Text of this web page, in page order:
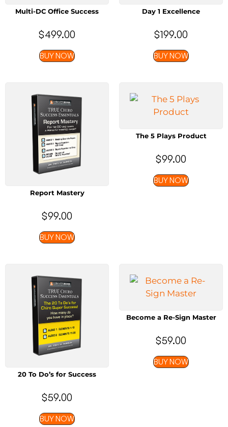
Multi-DC Office Success
$499.00
BUY NOW
Day 1 Excellence
$199.00
BUY NOW
Report Mastery
$99.00
BUY NOW
The 5 Plays Product
$99.00
BUY NOW
20 To Do’s for Success
$59.00
BUY NOW
Become a Re-Sign Master
$59.00
BUY NOW